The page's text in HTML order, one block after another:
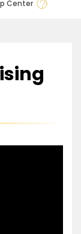
Center